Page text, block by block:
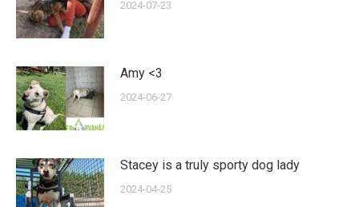
2024-07-23
Amy <3
2024-06-27
Stacey is a truly sporty dog lady
2024-04-25